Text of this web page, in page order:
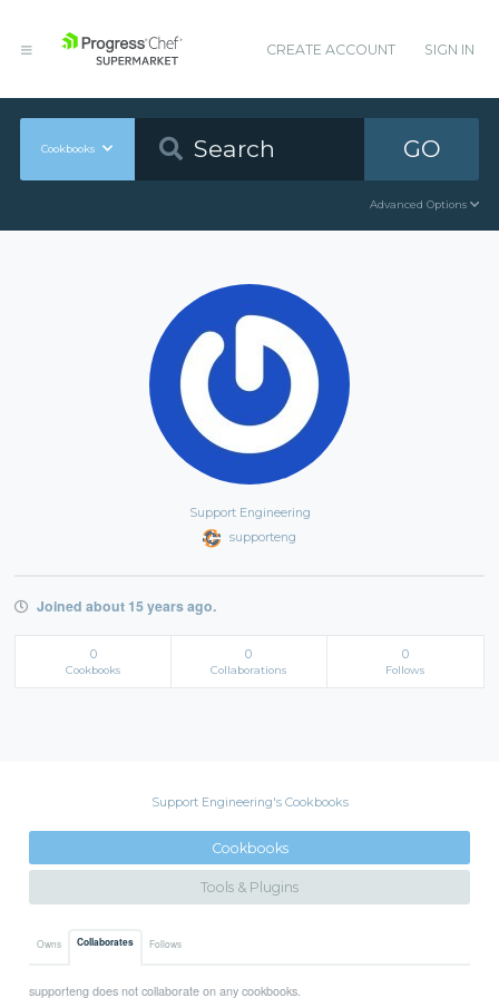
CREATE ACCOUNT SIGN IN
Cookbooks GO
Advanced Options
Support Engineering
supporteng
Joined about 15 years ago.
0
Cookbooks
0
Collaborations
0
Follows
Support Engineering's Cookbooks
Cookbooks
Tools & Plugins
Owns Collaborates Follows
supporteng does not collaborate on any cookbooks.